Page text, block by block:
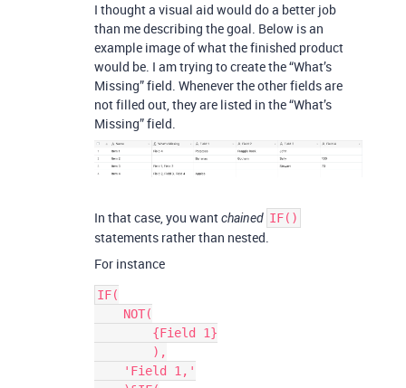
I thought a visual aid would do a better job
than me describing the goal. Below is an
example image of what the finished product
would be. I am trying to create the “What’s
Missing” field. Whenever the other fields are
not filled out, they are listed in the “What’s
Missing” field.
In that case, you wantchained IF()
statements rather than nested.
For instance
IF(